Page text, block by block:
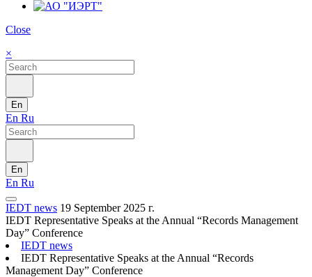
Close
×
En
En Ru
En
En Ru
IEDT news 19 September 2025 г.
IEDT Representative Speaks at the Annual “Records Management
Day” Conference
IEDT news
IEDT Representative Speaks at the Annual “Records
Management Day” Conference